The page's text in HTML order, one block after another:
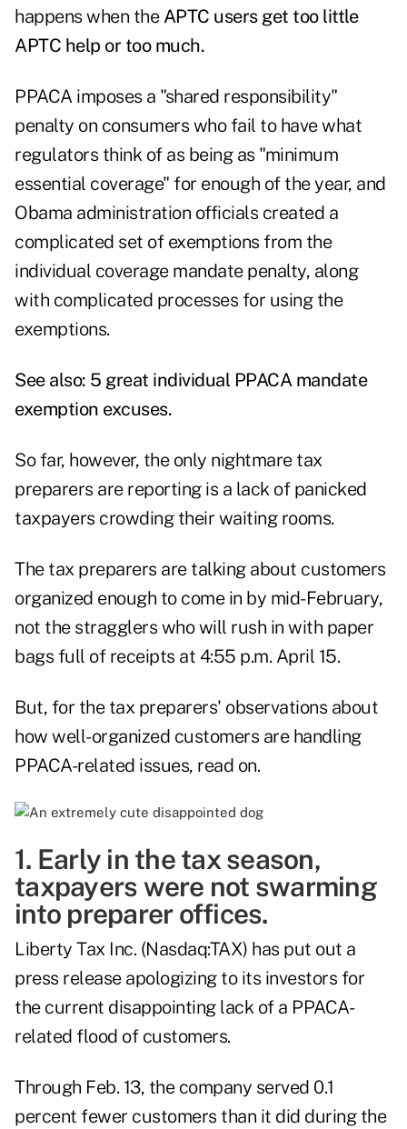
happens when the APTC users get too little
APTC help or too much.
PPACA imposes a "shared responsibility"
penalty on consumers who fail to have what
regulators think of as being as "minimum
essential coverage" for enough of the year, and
Obama administration officials created a
complicated set of exemptions from the
individual coverage mandate penalty, along
with complicated processes for using the
exemptions.
See also: 5 great individual PPACA mandate
exemption excuses.
So far, however, the only nightmare tax
preparers are reporting is a lack of panicked
taxpayers crowding their waiting rooms.
The tax preparers are talking about customers
organized enough to come in by mid-February,
not the stragglers who will rush in with paper
bags full of receipts at 4:55 p.m. April 15.
But, for the tax preparers' observations about
how well-organized customers are handling
PPACA-related issues, read on.
1. Early in the tax season,
taxpayers were not swarming
into preparer offices.
Liberty Tax Inc. (Nasdaq:TAX) has put out a
press releaseapologizing to its investors for
the current disappointing lack of a PPACA-
related flood of customers.
Through Feb. 13, the company served 0.1
percent fewer customers than it did during the